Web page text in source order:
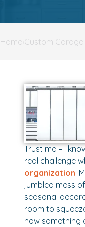
Home›Custom
Trust me – I
real challenge
organization.
jumbled mess
seasonal
room to
how something